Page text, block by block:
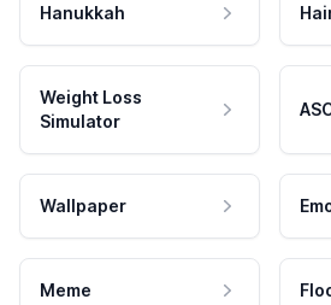
Hanukkah
Weight Loss
Simulator
Wallpaper
Meme